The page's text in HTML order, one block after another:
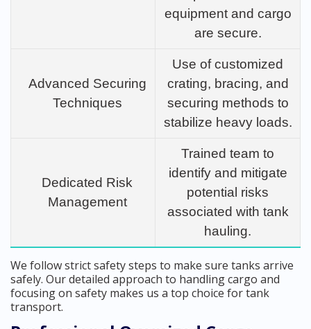
equipment and cargo
are secure.
Advanced Securing
Techniques
Use of customized
crating, bracing, and
securing methods to
stabilize heavy loads.
Dedicated Risk
Management
Trained team to
identify and mitigate
potential risks
associated with tank
hauling.
We follow strict safety steps to make sure tanks arrive
safely. Our detailed approach to handling cargo and
focusing on safety makes us a top choice for tank
transport.